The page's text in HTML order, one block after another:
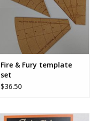
Fire & Fury template
set
$36.50